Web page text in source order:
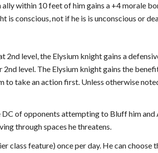
within 10 feet of him gains a +4 morale
conscious, not if he is is unconscious or
2nd level, the Elysium knight gains a
level. The Elysium knight gains the
to take an action first. Unless otherwise
DC of opponents attempting to Bluff him
through spaces he threatens.
class feature) once per day. He can choose